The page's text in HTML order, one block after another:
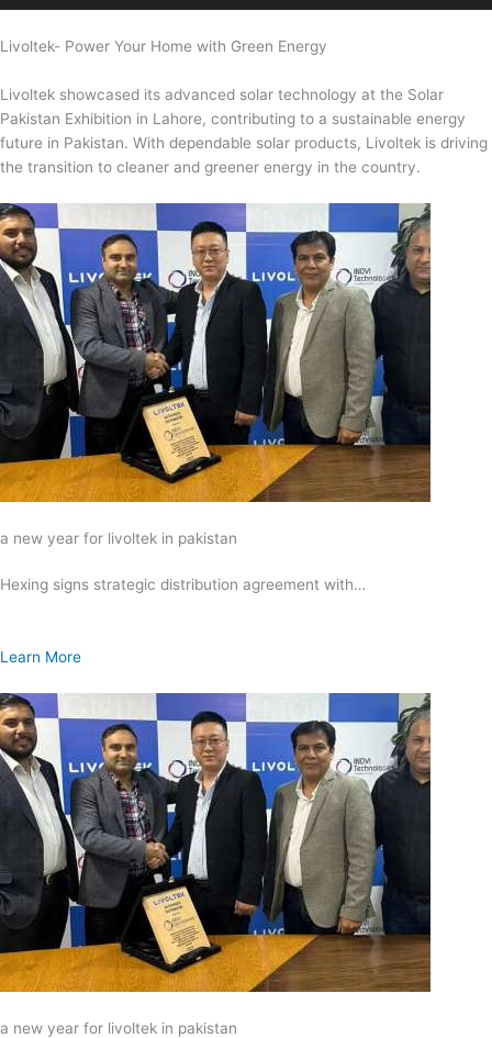
Livoltek- Power Your Home with Green Energy
Livoltek showcased its advanced solar technology at the Solar
Pakistan Exhibition in Lahore, contributing to a sustainable energy
future in Pakistan. With dependable solar products, Livoltek is driving
the transition to cleaner and greener energy in the country.
a new year for livoltek in pakistan
Hexing signs strategic distribution agreement with…
Learn More
a new year for livoltek in pakistan